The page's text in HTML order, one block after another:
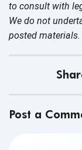
to consult with
We do not
posted materials.
Post a